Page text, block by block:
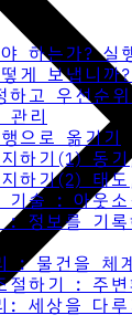
하는가? 실
게 보냅니까
고 우선순
관리
으로 옮기기
하기(1) 동
하기(2) 태
기술 : 아웃소
: 정보를 기
: 물건을 체
절하기 : 주변
: 세상을 다